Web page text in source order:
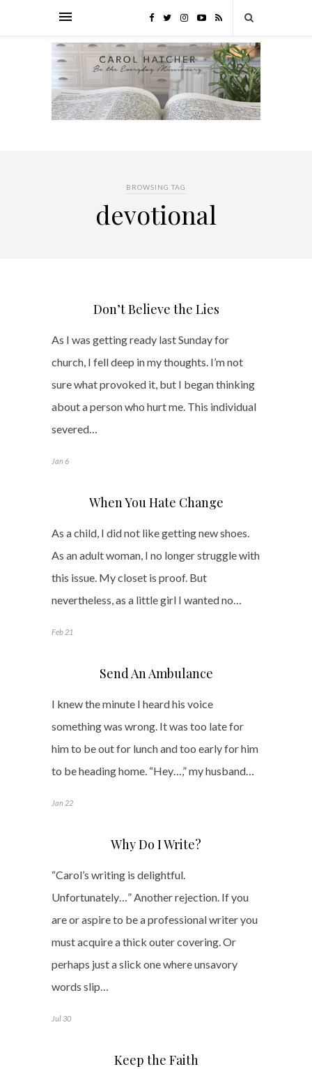
BROWSING TAG
devotional
Don’t Believe the Lies
As I was getting ready last Sunday for
church, I fell deep in my thoughts. I’m not
sure what provoked it, but I began thinking
about a person who hurt me. This individual
severed…
Jan 6
When You Hate Change
As a child, I did not like getting new shoes.
As an adult woman, I no longer struggle with
this issue. My closet is proof. But
nevertheless, as a little girl I wanted no…
Feb 21
Send An Ambulance
I knew the minute I heard his voice
something was wrong. It was too late for
him to be out for lunch and too early for him
to be heading home. “Hey…,” my husband…
Jan 22
Why Do I Write?
“Carol’s writing is delightful.
Unfortunately…” Another rejection. If you
are or aspire to be a professional writer you
must acquire a thick outer covering. Or
perhaps just a slick one where unsavory
words slip…
Jul 30
Keep the Faith